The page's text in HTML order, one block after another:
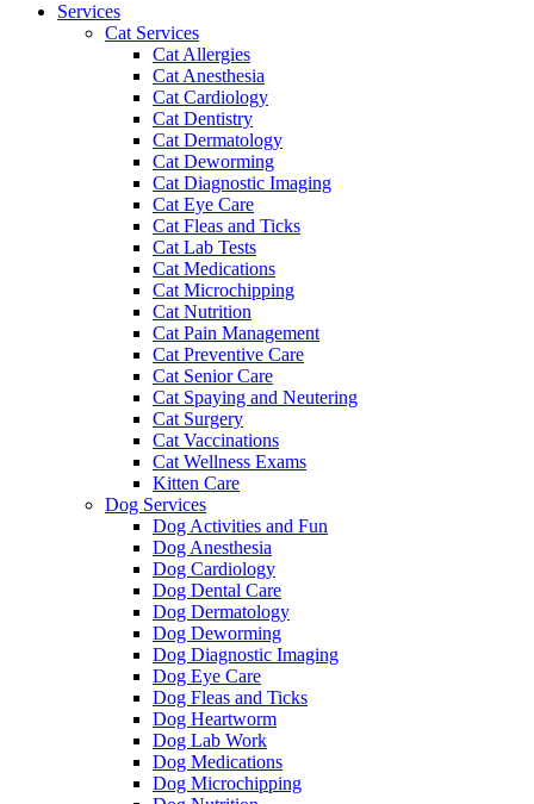
Services
Cat Services
Cat Allergies
Cat Anesthesia
Cat Cardiology
Cat Dentistry
Cat Dermatology
Cat Deworming
Cat Diagnostic Imaging
Cat Eye Care
Cat Fleas and Ticks
Cat Lab Tests
Cat Medications
Cat Microchipping
Cat Nutrition
Cat Pain Management
Cat Preventive Care
Cat Senior Care
Cat Spaying and Neutering
Cat Surgery
Cat Vaccinations
Cat Wellness Exams
Kitten Care
Dog Services
Dog Activities and Fun
Dog Anesthesia
Dog Cardiology
Dog Dental Care
Dog Dermatology
Dog Deworming
Dog Diagnostic Imaging
Dog Eye Care
Dog Fleas and Ticks
Dog Heartworm
Dog Lab Work
Dog Medications
Dog Microchipping